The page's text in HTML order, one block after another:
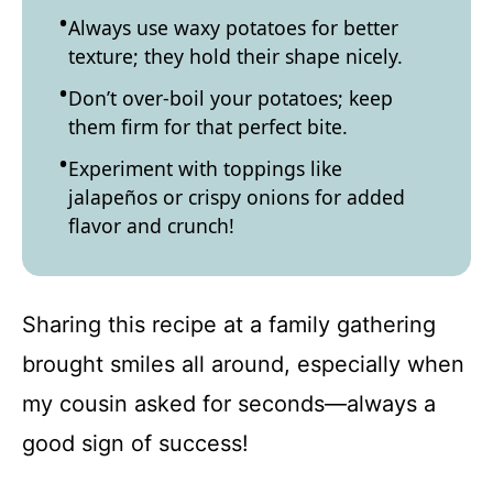
Always use waxy potatoes for better
texture; they hold their shape nicely.
Don’t over-boil your potatoes; keep
them firm for that perfect bite.
Experiment with toppings like
jalapeños or crispy onions for added
flavor and crunch!
Sharing this recipe at a family gathering
brought smiles all around, especially when
my cousin asked for seconds—always a
good sign of success!